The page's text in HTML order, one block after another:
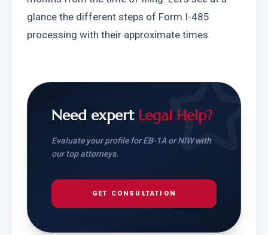
glance the different steps of Form I-485
processing with their approximate times.
Need expert Legal Help?
Evaluate your profile for EB-1A or NIW with
our top attorneys.
GET CONSULTATION